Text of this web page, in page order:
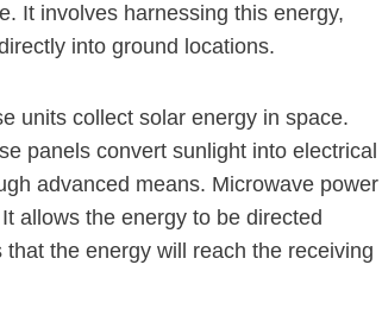
It involves harnessing this energy,
into ground locations.
units collect solar energy in space.
panels convert sunlight into electrical
advanced means. Microwave power
allows the energy to be directed
the energy will reach the receiving